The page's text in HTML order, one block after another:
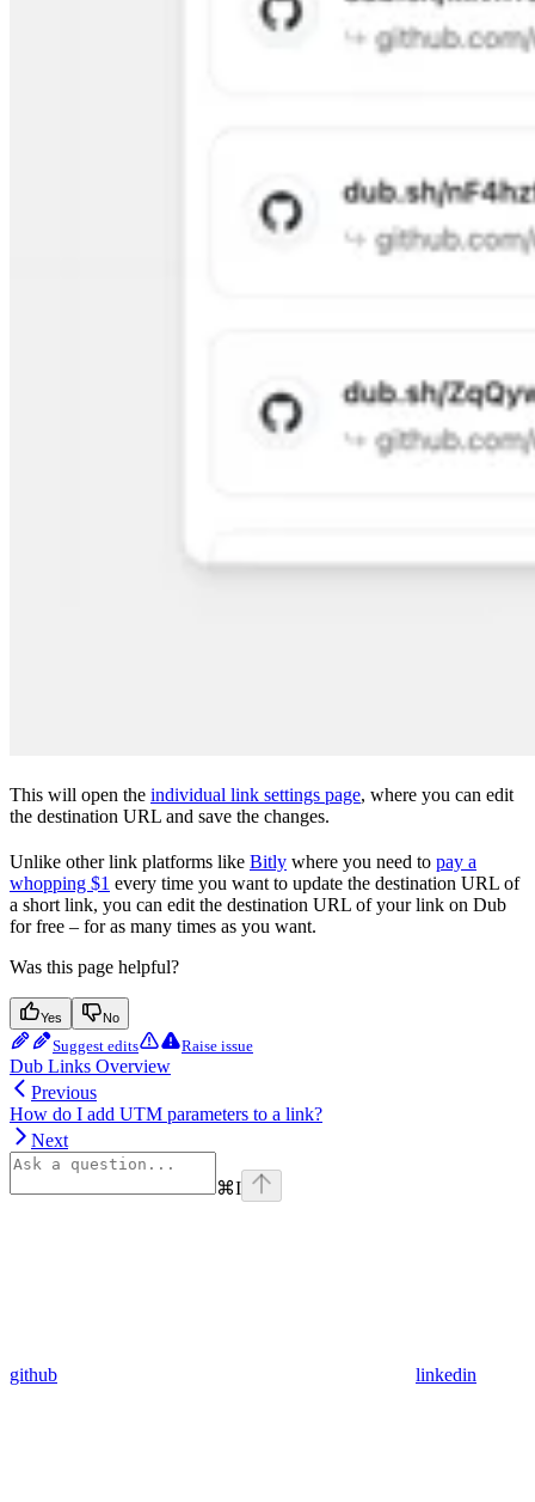
This will open the individual link settings page, where you can edit
the destination URL and save the changes.
Unlike other link platforms like Bitly where you need to pay a
whopping $1 every time you want to update the destination URL of
a short link, you can edit the destination URL of your link on Dub
for free – for as many times as you want.
Was this page helpful?
Yes No
Suggest edits Raise issue
Dub Links Overview
Previous
How do I add UTM parameters to a link?
Next
⌘I
github linkedin